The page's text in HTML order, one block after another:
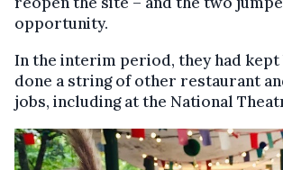
opportunity.
In the interim period, they had kept
done a string of other restaurant
jobs, including at the National